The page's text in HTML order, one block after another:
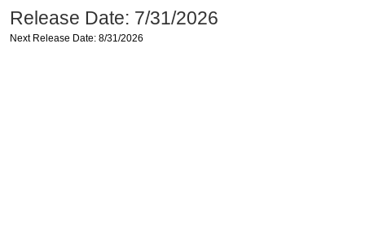
Release Date: 7/31/2026
Next Release Date: 8/31/2026